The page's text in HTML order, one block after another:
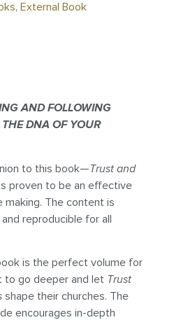
, External Book
AND FOLLOWING
DNA OF YOUR
to this book—Trust and
proven to be an effective
making. The content is
reproducible for all
is the perfect volume for
to go deeper and let Trust
shape their churches. The
encourages in-depth